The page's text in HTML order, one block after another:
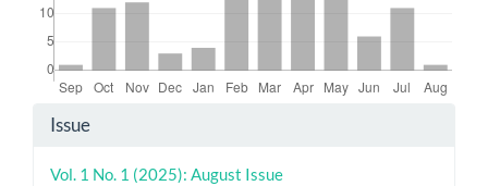
Article
Details
Issue
Vol. 1 No. 1 (2025): August Issue